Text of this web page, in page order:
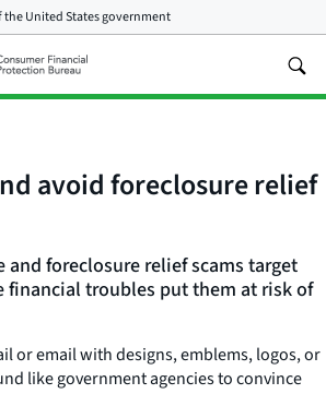
theUnited States government
avoid foreclosure relief
and foreclosure relief scams target
financial troubles put them at risk of
or email with designs, emblems, logos, or
like government agencies to convince